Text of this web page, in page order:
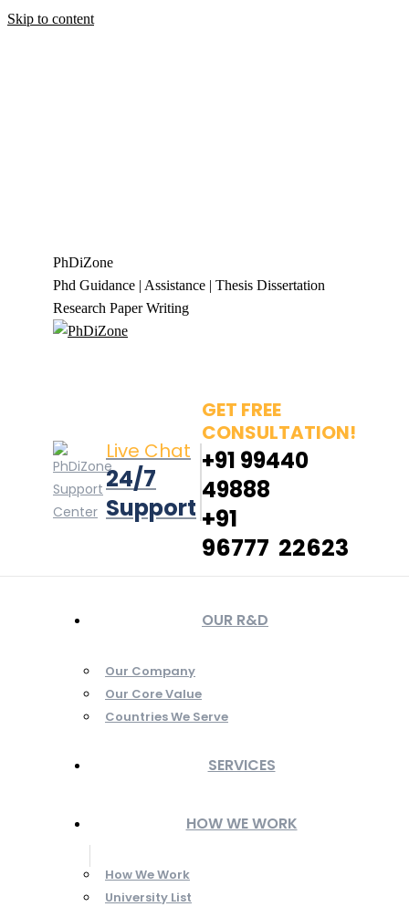
Skip to content
PhDiZone
Phd Guidance | Assistance | Thesis Dissertation
Research Paper Writing
Live Chat
24/7
Support
GET FREE
CONSULTATION!
+91 99440
49888
+91
96777 22623
OUR R&D
Our Company
Our Core Value
Countries We Serve
SERVICES
HOW WE WORK
How We Work
University List